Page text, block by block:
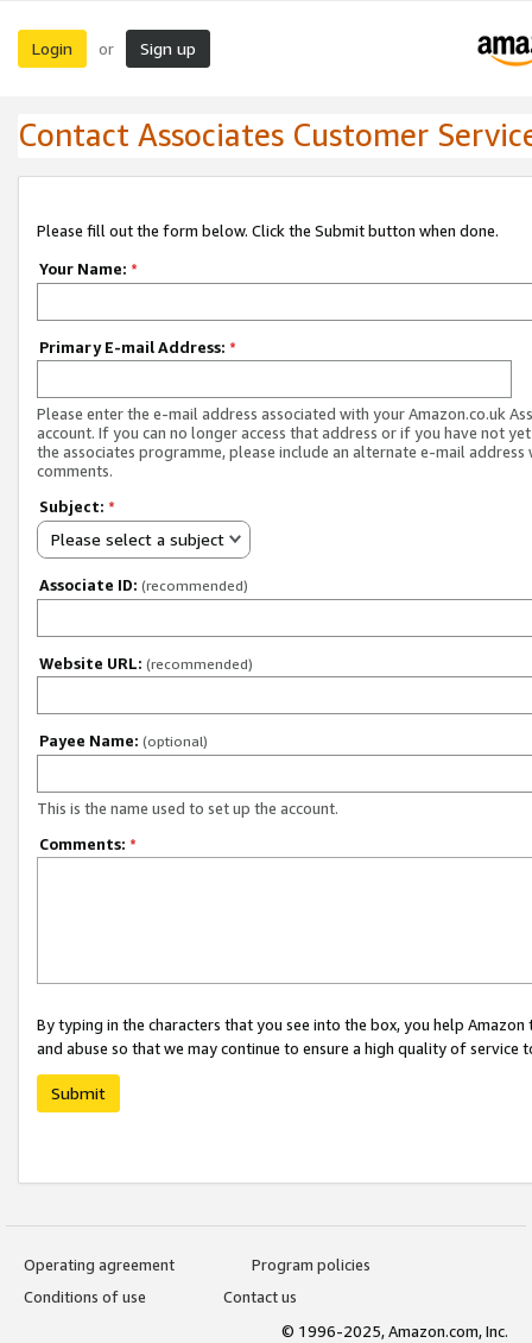
Login or Sign up
Contact Associates Customer
Please fill out the form below. Click the Submit button when done.
Your Name: *
Primary E-mail Address: *
Please enter the e-mail address associated with your Amazon.co.uk
account. If you can no longer access that address or if you have not
the associates programme, please include an alternate e-mail address
comments.
Subject: *
Please select a subject
Associate ID: (recommended)
Website URL: (recommended)
Payee Name: (optional)
This is the name used to set up the account.
Comments: *
By typing in the characters that you see into the box, you help
and abuse so that we may continue to ensure a high quality of service
Submit
Operating agreement
Program policies
Conditions of use
Contact us
© 1996-2025, Amazon.com, Inc.